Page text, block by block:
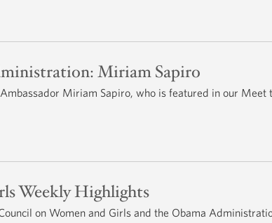
Miriam Sapiro
Miriam Sapiro, who is featured in our Meet
Weekly Highlights
on Women and Girls and the Obama